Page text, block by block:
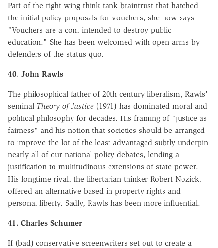
Part of the right-wing think tank braintrust that hatched
the initial policy proposals for vouchers, she now says
"Vouchers are a con, intended to destroy public
education." She has been welcomed with open arms by
defenders of the status quo.
40. John Rawls
The philosophical father of 20th century liberalism, Rawls'
seminal Theory of Justice (1971) has dominated moral and
political philosophy for decades. His framing of "justice as
fairness" and his notion that societies should be arranged
to improve the lot of the least advantaged subtly underpin
nearly all of our national policy debates, lending a
justification to multitudinous extensions of state power.
His longtime rival, the libertarian thinker Robert Nozick,
offered an alternative based in property rights and
personal liberty. Sadly, Rawls has been more influential.
41. Charles Schumer
If (bad) conservative screenwriters set out to create a